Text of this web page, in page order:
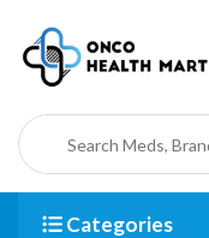
Categories